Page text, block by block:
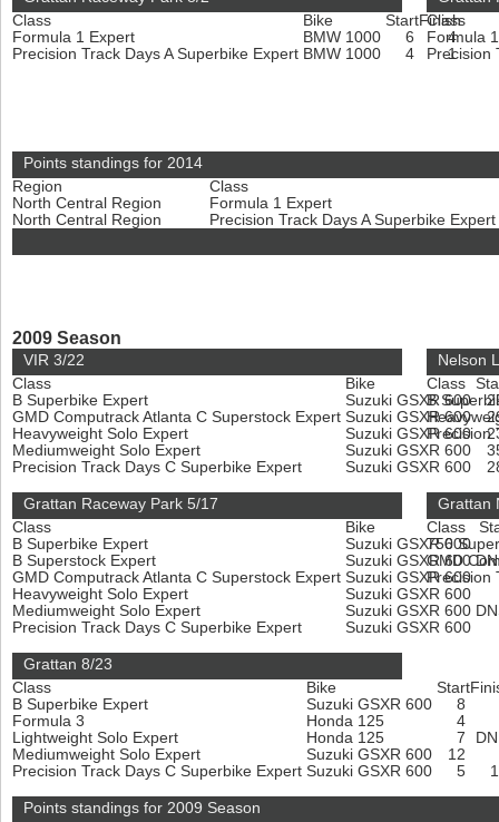
Class
Bike StartFinish
Formula 1 Expert
BMW 1000 6
4
Precision Track Days A Superbike Expert BMW 1000 4 1
Class
Formula
Precision
Points standings for 2014
Region
Class
North Central Region
Formula 1 Expert
North Central Region
Precision Track Days A Superbike Expert
2009 Season
VIR 3/22
Class
Bike
B Superbike Expert
Suzuki GSXR 600
GMD Computrack Atlanta C Superstock Expert Suzuki GSXR 600
Heavyweight Solo Expert
Suzuki GSXR 600
Mediumweight Solo Expert
Suzuki GSXR 600
Precision Track Days C Superbike Expert
Suzuki GSXR 600
Nelson
Class
B
Precision
Grattan Raceway Park 5/17
Class
Bike
B Superbike Expert
Suzuki GSXR 600
B Superstock Expert
Suzuki GSXR 600
GMD Computrack Atlanta C Superstock Expert Suzuki GSXR 600
Heavyweight Solo Expert
Suzuki GSXR 600
Mediumweight Solo Expert
Suzuki GSXR 600
Precision Track Days C Superbike Expert
Suzuki GSXR 600
Grattan
Class
750
GMD
Precision
Grattan 8/23
Class
Bike Start
B Superbike Expert
Suzuki GSXR 600
8
Formula 3
Honda 125
4
Lightweight Solo Expert
Honda 125 7
Mediumweight Solo Expert
Suzuki GSXR 600
12
Precision Track Days C Superbike Expert Suzuki GSXR 600 5
Points standings for 2009 Season